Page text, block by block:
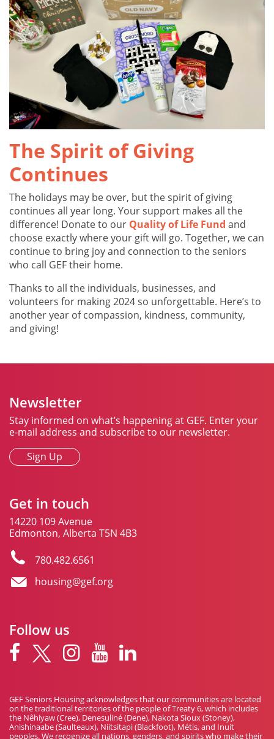
The Spirit of Giving
Continues
The holidays may be over, but the spirit of giving
continues all year long. Your support makes all the
difference! Donate to our Quality of Life Fund and
choose exactly where your gift will go. Together, we can
continue to bring joy and connection to the seniors
who call GEF their home.
Thanks to all the individuals, businesses, and
volunteers for making 2024 so unforgettable. Here’s to
another year of compassion, kindness, community,
and giving!
Newsletter
Stay informed on what’s happening at GEF. Enter your
e-mail address and subscribe to our newsletter.
Sign Up
Get in touch
14220 109 Avenue
Edmonton, Alberta T5N 4B3
780.482.6561
housing@gef.org
Follow us
GEF Seniors Housing acknowledges that our communities are located
on the traditional territories of the people of Treaty 6, which includes
the Nêhiyaw (Cree), Denesuliné (Dene), Nakota Sioux (Stoney),
Anishinaabe (Saulteaux), Niitsitapi (Blackfoot), Métis, and Inuit
peoples. We recognize all nations, genders, and spirits who make their